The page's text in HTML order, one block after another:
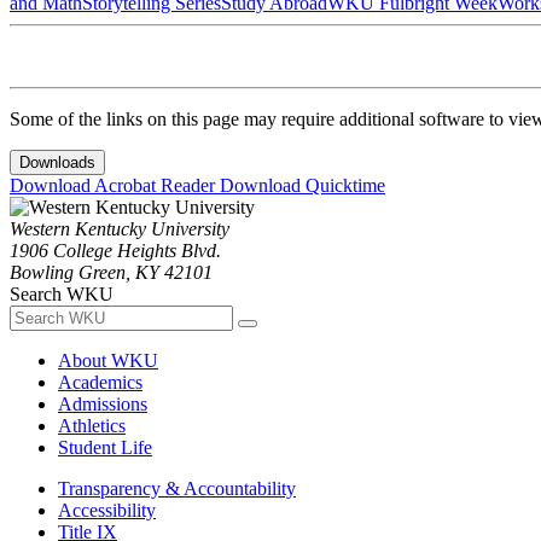
Some of the links on this page may require additional software to
Downloads
Download Acrobat ReaderDownload Quicktime
Western Kentucky University
1906 College Heights Blvd.
Bowling Green, KY 42101
Search WKU
About WKU
Academics
Admissions
Athletics
Student Life
Transparency & Accountability
Accessibility
Title IX